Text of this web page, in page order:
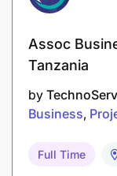
Excellent
skills.
Proficiency
systems,
Creative
Assoc
Tanzania
by
Business
Full Time